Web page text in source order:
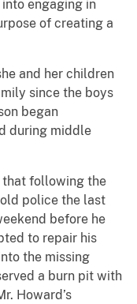
engaging in
of creating a
and her children
since the boys
began
during middle
following the
police the last
before he
to repair his
the missing
a burn pit with
Howard’s